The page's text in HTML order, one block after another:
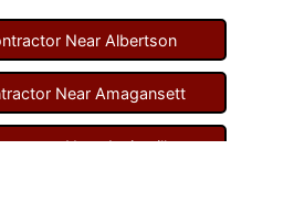
Near Albertson
Near Amagansett
Near Amityville